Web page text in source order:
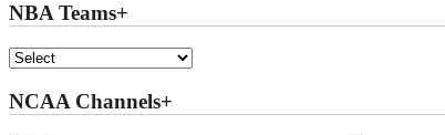
NBA Teams+
NCAA Channels+